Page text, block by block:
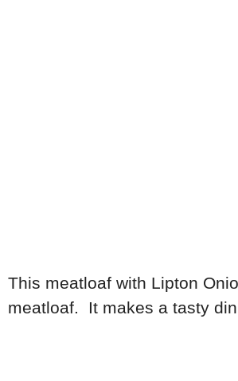
This meatloaf with Lipton
meatloaf. It makes a tasty